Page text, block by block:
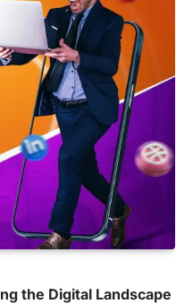
the Digital Landscape